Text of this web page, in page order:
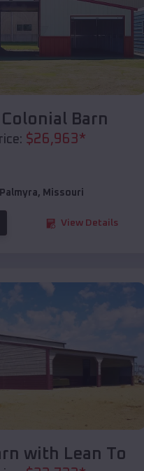
Barn
$26,963*
Palmyra, Missouri
View Details
with Lean To